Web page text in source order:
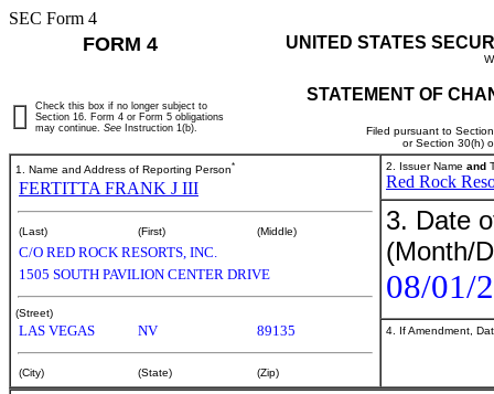
SEC Form 4
FORM 4 UNITED STATES
STATEMENT OF
Filed pursuant to
or Section 30(h)
Check this box if no longer subject to
Section 16. Form 4 or Form 5 obligations
may continue. See Instruction 1(b).
1. Name and Address of Reporting Person*
FERTITTA FRANK J III
(Last) (First) (Middle)
C/O RED ROCK RESORTS, INC.
1505 SOUTH PAVILION CENTER DRIVE
(Street)
LAS VEGAS NV 89135
(City) (State) (Zip)
2. Issuer Name and
Red Rock
3. Date
(Month/
08/01/
4. If Amendment,